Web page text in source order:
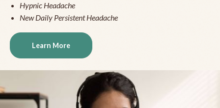
Hypnic Headache
New Daily Persistent Headache
Learn More